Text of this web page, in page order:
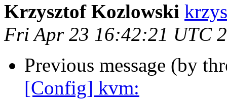
Krzysztof Kozlowski
Fri Apr 23 16:42:21 UTC
Previous message (by
[Config] kvm: